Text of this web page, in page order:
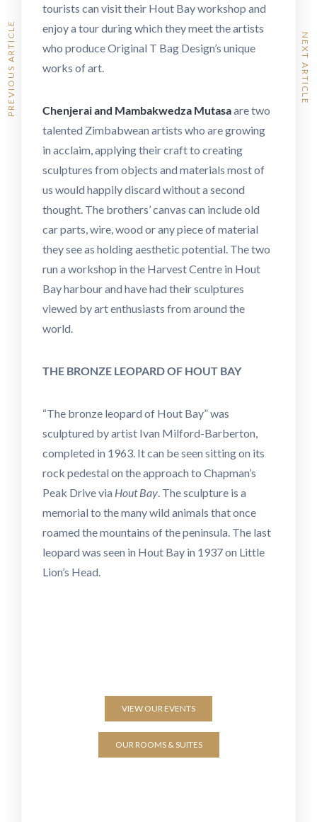
tourists can visit their Hout Bay workshop and
enjoy a tour during which they meet the artists
who produce Original T Bag Design’s unique
works of art.
Chenjerai and Mambakwedza Mutasaare two
talented Zimbabwean artists who are growing
in acclaim, applying their craft to creating
sculptures from objects and materials most of
us would happily discard without a second
thought. The brothers’ canvas can include old
car parts, wire, wood or any piece of material
they see as holding aesthetic potential. The two
run a workshop in the Harvest Centre in Hout
Bay harbour and have had their sculptures
viewed by art enthusiasts from around the
world.
THE BRONZE LEOPARD OF HOUT BAY
“The bronze leopard of Hout Bay” was
sculptured by artist Ivan Milford-Barberton,
completed in 1963. It can be seen sitting on its
rock pedestal on the approach to Chapman’s
Peak Drive via Hout Bay. The sculpture is a
memorial to the many wild animals that once
roamed the mountains of the peninsula. The last
leopard was seen in Hout Bay in 1937 on Little
Lion’s Head.
VIEW OUR EVENTS
OUR ROOMS & SUITES
PREVIOUS ARTICLE NEXT ARTICLE